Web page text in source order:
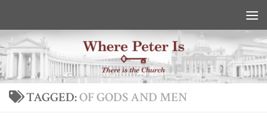
TAGGED:OF GODS AND MEN